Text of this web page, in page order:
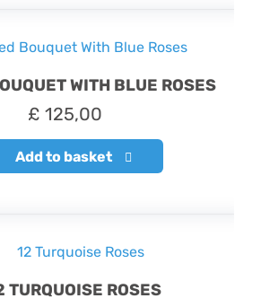
WITH BLUE ROSES
£ 125,00
Add to basket
TURQUOISE ROSES